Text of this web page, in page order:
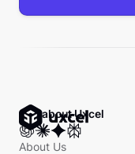
Ask about Uxcel
About Us